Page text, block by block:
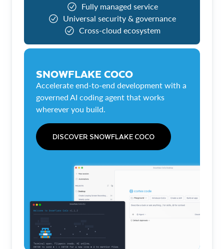
Fully managed service
Universal security & governance
Cross-cloud ecosystem
SNOWFLAKE COCO
Accelerate end-to-end development with a
governed AI coding agent that works
wherever you build.
DISCOVER SNOWFLAKE COCO